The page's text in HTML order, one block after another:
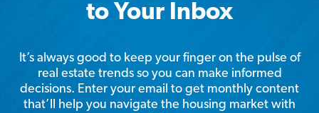
to Your Inbox
It’s always good to keep your finger on the pulse of
real estate trends so you can make informed
decisions. Enter your email to get monthly content
that’ll help you navigate the housing market with